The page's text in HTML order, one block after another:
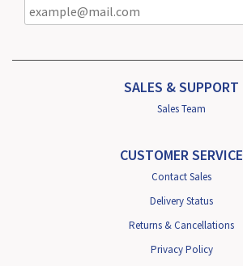
SALES & SUPPORT
Sales Team
CUSTOMER SERVICE
Contact Sales
Delivery Status
Returns & Cancellations
Privacy Policy